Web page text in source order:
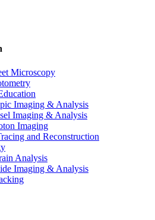
Microscopy
Imaging & Analysis
Imaging & Analysis
Imaging
and Reconstruction
Analysis
Imaging & Analysis